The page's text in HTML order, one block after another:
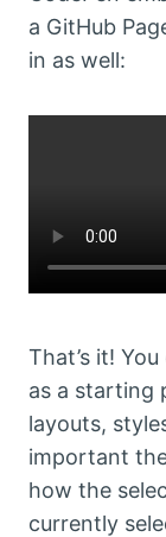
a GitHub
in as well:
That’s it!
as a starting
layouts,
important
how the
currently